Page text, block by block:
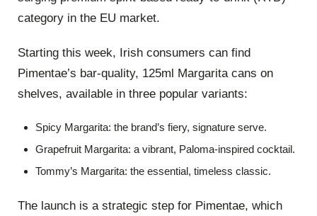
category in the EU market.
Starting this week, Irish consumers can find
Pimentae’s bar-quality, 125ml Margarita cans on
shelves, available in three popular variants:
Spicy Margarita: the brand’s fiery, signature serve.
Grapefruit Margarita: a vibrant, Paloma-inspired cocktail.
Tommy’s Margarita: the essential, timeless classic.
The launch is a strategic step for Pimentae, which